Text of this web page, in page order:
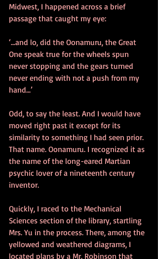
Midwest, I happened across a brief
passage that caught my eye:
‘...and lo, did the Oonamuru, the Great
One speak true for the wheels spun
never stopping and the gears turned
never ending with not a push from my
hand...’
Odd, to say the least. And I would have
moved right past it except for its
similarity to something I had seen prior.
That name. Oonamuru. I recognized it as
the name of the long-eared Martian
psychic lover of a nineteenth century
inventor.
Quickly, I raced to the Mechanical
Sciences section of the library, startling
Mrs. Yu in the process. There, among the
yellowed and weathered diagrams, I
located plans by a Mr. Robinson that